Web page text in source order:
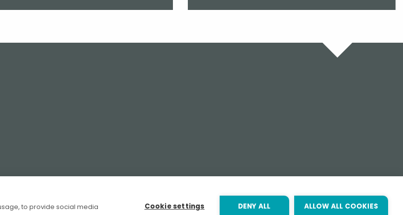
to provide social media
Cookie settings DENY ALL ALLOW ALL COOKIES